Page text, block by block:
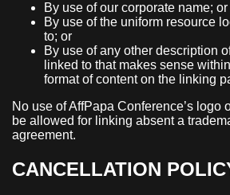
By use of our corporate name; or
By use of the uniform resource
to; or
By use of any other description
linked to that makes sense
format of content on the linking
No use of AffPapa Conference’s logo
be allowed for linking absent a
agreement.
CANCELLATION